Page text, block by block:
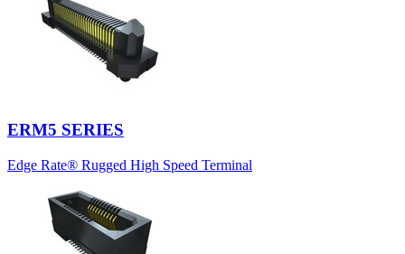
ERM5 SERIES
Edge Rate® Rugged High Speed Terminal